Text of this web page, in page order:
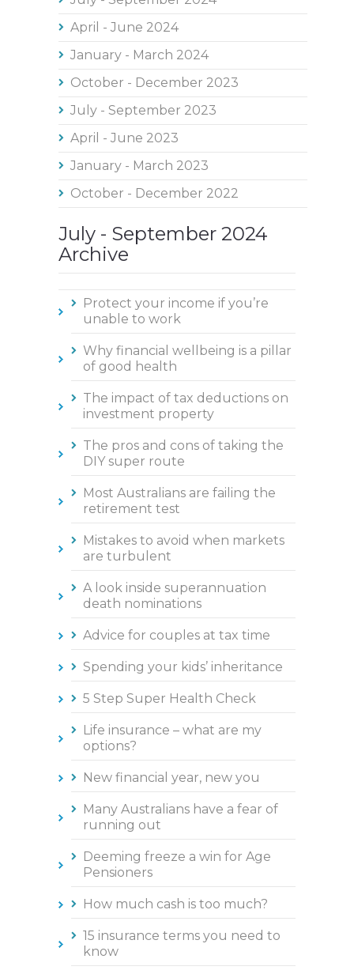
April - June 2024
January - March 2024
October - December 2023
July - September 2023
April - June 2023
January - March 2023
October - December 2022
July - September 2024
Archive
Protect your income if you’re
unable to work
Why financial wellbeing is a pillar
of good health
The impact of tax deductions on
investment property
The pros and cons of taking the
DIY super route
Most Australians are failing the
retirement test
Mistakes to avoid when markets
are turbulent
A look inside superannuation
death nominations
Advice for couples at tax time
Spending your kids’ inheritance
5 Step Super Health Check
Life insurance – what are my
options?
New financial year, new you
Many Australians have a fear of
running out
Deeming freeze a win for Age
Pensioners
How much cash is too much?
15 insurance terms you need to
know